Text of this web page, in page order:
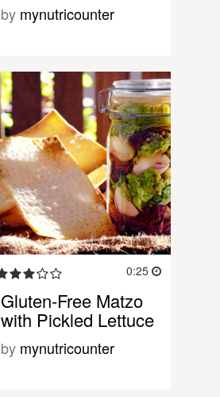
by mynutricounter
0:25
Gluten-Free Matzo
with Pickled Lettuce
by mynutricounter